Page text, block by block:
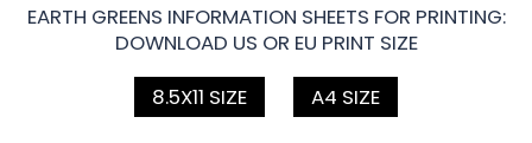
EARTH GREENS INFORMATION SHEETS FOR PRINTING:
DOWNLOAD US OR EU PRINT SIZE
8.5X11 SIZE
A4 SIZE